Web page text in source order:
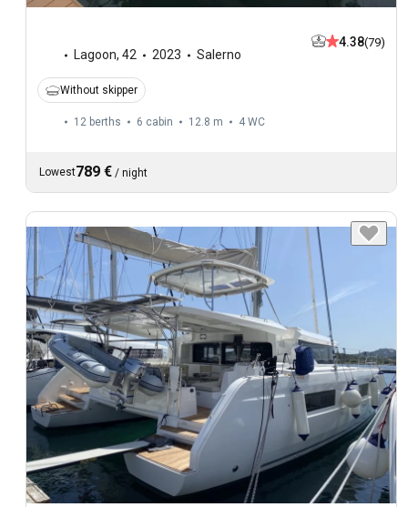
Lagoon, 42 2023 Salerno
4.38(79)
Without skipper
12 berths 6 cabin 12.8 m 4 WC
Lowest789 € / night